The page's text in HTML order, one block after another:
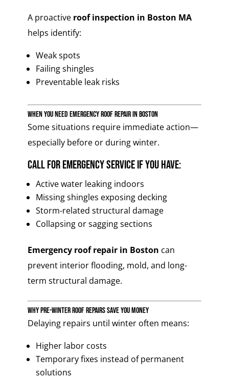
A proactive roof inspection in Boston MA
helps identify:
Weak spots
Failing shingles
Preventable leak risks
When You Need Emergency Roof Repair in Boston
Some situations require immediate action—
especially before or during winter.
Call for emergency service if you have:
Active water leaking indoors
Missing shingles exposing decking
Storm-related structural damage
Collapsing or sagging sections
Emergency roof repair in Boston can
prevent interior flooding, mold, and long-
term structural damage.
Why Pre-Winter Roof Repairs Save You Money
Delaying repairs until winter often means:
Higher labor costs
Temporary fixes instead of permanent
solutions